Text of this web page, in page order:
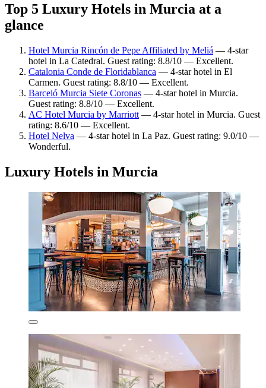
Top 5 Luxury Hotels in Murcia at a
glance
Hotel Murcia Rincón de Pepe Affiliated by Meliá — 4-star
hotel in La Catedral. Guest rating: 8.8/10 — Excellent.
Catalonia Conde de Floridablanca — 4-star hotel in El
Carmen. Guest rating: 8.8/10 — Excellent.
Barceló Murcia Siete Coronas — 4-star hotel in Murcia.
Guest rating: 8.8/10 — Excellent.
AC Hotel Murcia by Marriott — 4-star hotel in Murcia. Guest
rating: 8.6/10 — Excellent.
Hotel Nelva — 4-star hotel in La Paz. Guest rating: 9.0/10 —
Wonderful.
Luxury Hotels in Murcia